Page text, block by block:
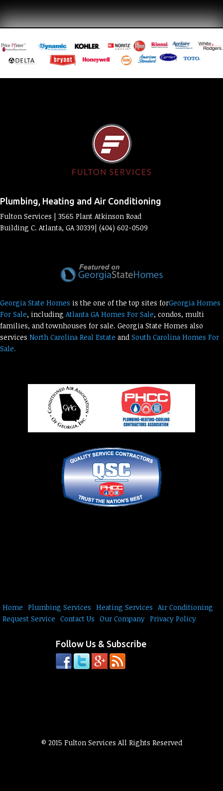
Plumbing, Heating and Air Conditioning
Fulton Services | 3565 Plant Atkinson Road
Building C. Atlanta, GA 30339| (404) 602-0509
Georgia State Homes is the one of the top sites forGeorgia Homes
For Sale, including Atlanta GA Homes For Sale, condos, multi
families, and townhouses for sale. Georgia State Homes also
services North Carolina Real Estate and South Carolina Homes For
Sale.
Home Plumbing Services Heating Services Air Conditioning
Request Service Contact Us Our Company Privacy Policy
Follow Us & Subscribe
© 2015 Fulton Services All Rights Reserved